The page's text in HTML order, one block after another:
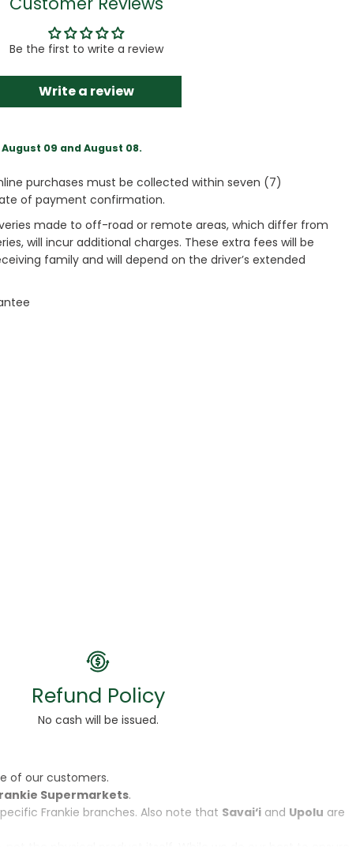
Be the first to write a review
Write a review
August 09 and August 08.
purchases must be collected within seven (7)
of payment confirmation.
made to off-road or remote areas, which differ from
will incur additional charges. These extra fees will be
family and will depend on the driver’s extended
Refund Policy
No cash will be issued.
of our customers.
Supermarkets.
Frankie branches. Also note that Savai‘i and Upolu are